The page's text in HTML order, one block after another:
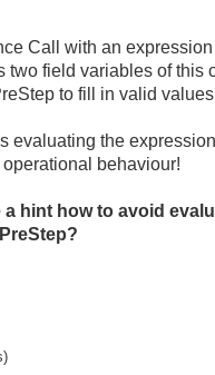
Call with an
two field variables of this
to fill in valid
evaluating the
behaviour!
hint how to avoid